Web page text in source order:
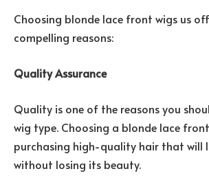
Choosing blonde lace front wigs us
compelling reasons:
Quality Assurance
Quality is one of the reasons you
wig type. Choosing a blonde lace
purchasing high-quality hair that will
without losing its beauty.